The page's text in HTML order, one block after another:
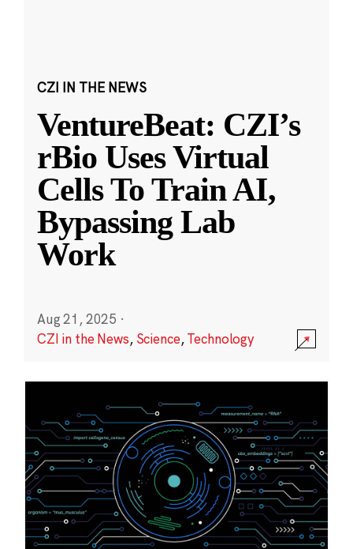
CZI IN THE NEWS
VentureBeat: CZI’s
rBio Uses Virtual
Cells To Train AI,
Bypassing Lab
Work
Aug 21, 2025 ·
CZI in the News, Science,Technology